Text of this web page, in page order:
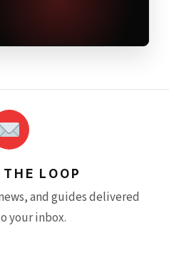
LOOP
and guides delivered
your inbox.